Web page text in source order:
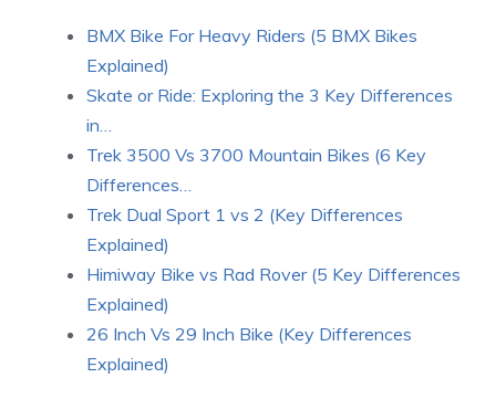
BMX Bike For Heavy Riders (5 BMX Bikes
Explained)
Skate or Ride: Exploring the 3 Key Differences
in…
Trek 3500 Vs 3700 Mountain Bikes (6 Key
Differences…
Trek Dual Sport 1 vs 2 (Key Differences
Explained)
Himiway Bike vs Rad Rover (5 Key Differences
Explained)
26 Inch Vs 29 Inch Bike (Key Differences
Explained)